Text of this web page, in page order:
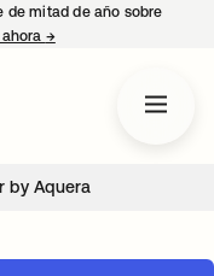
de mitad de año sobre
ahora →se abre en una
by Aquera